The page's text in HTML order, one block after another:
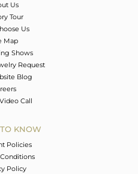
Us
Tour
Us
Map
Shows
Request
Blog
Call
KNOW
Policies
Policy